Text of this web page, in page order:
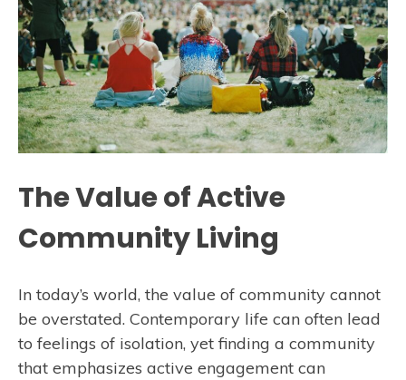
The Value of Active
Community Living
In today’s world, the value of community cannot
be overstated. Contemporary life can often lead
to feelings of isolation, yet finding a community
that emphasizes active engagement can